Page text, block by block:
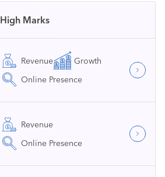
High Marks
Revenue
Growth
Online Presence
Revenue
Online Presence